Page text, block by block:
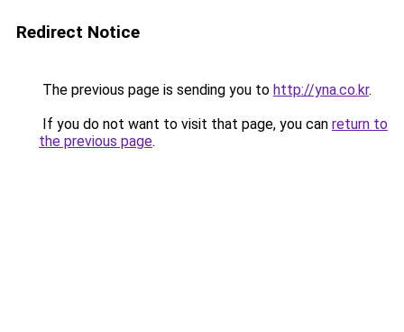
Redirect Notice
The previous page is sending you to http://yna.co.kr.
If you do not want to visit that page, you can return to
the previous page.